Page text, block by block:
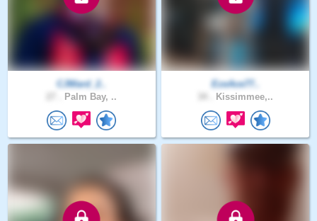
CJWard_2..
Palm Bay, ..
EzeAce77..
Kissimmee,..